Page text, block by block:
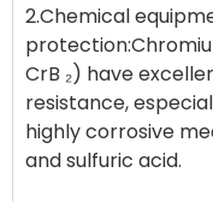
2.Chemical
CrB ₂) have
resistance,
highly corrosive
and sulfuric acid.